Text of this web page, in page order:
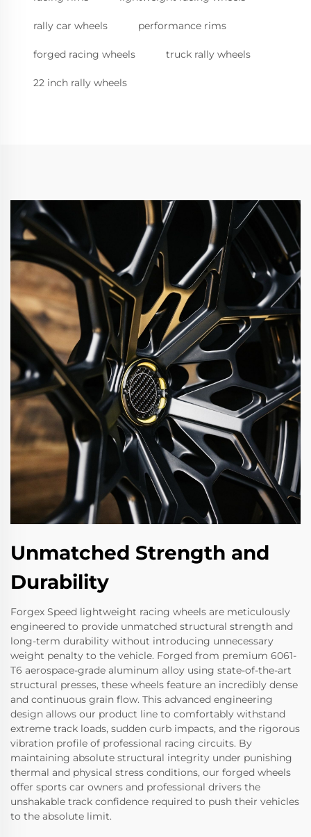
rally car wheels performance rims
forged racing wheels truck rally wheels
22 inch rally wheels
Unmatched Strength and
Durability
Forgex Speed lightweight racing wheels are meticulously
engineered to provide unmatched structural strength and
long-term durability without introducing unnecessary
weight penalty to the vehicle. Forged from premium 6061-
T6 aerospace-grade aluminum alloy using state-of-the-art
structural presses, these wheels feature an incredibly dense
and continuous grain flow. This advanced engineering
design allows our product line to comfortably withstand
extreme track loads, sudden curb impacts, and the rigorous
vibration profile of professional racing circuits. By
maintaining absolute structural integrity under punishing
thermal and physical stress conditions, our forged wheels
offer sports car owners and professional drivers the
unshakable track confidence required to push their vehicles
to the absolute limit.